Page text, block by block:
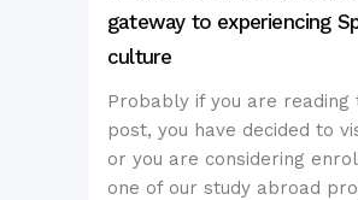
gateway to experiencing
culture
Probably if you are reading
post, you have decided to
or you are considering
one of our study abroad